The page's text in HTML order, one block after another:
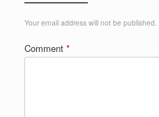
Your email address will not be published.
Comment *